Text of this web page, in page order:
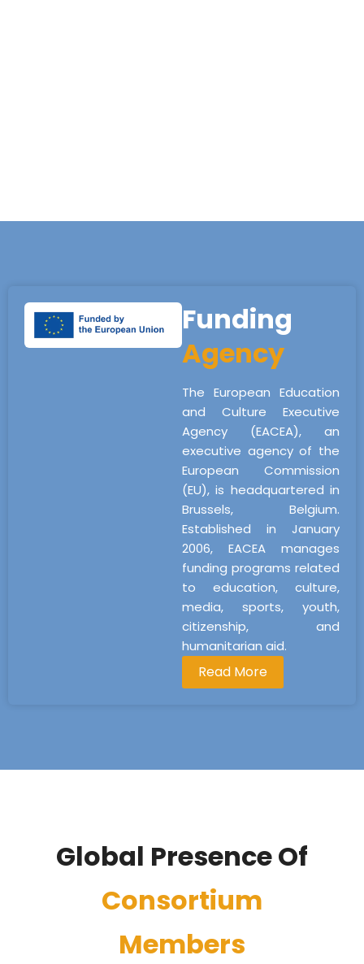
Funding
Agency
The European Education
and Culture Executive
Agency (EACEA), an
executive agency of the
European Commission
(EU), is headquartered in
Brussels, Belgium.
Established in January
2006, EACEA manages
funding programs related
to education, culture,
media, sports, youth,
citizenship, and
humanitarian aid.
Read More
Global Presence Of
Consortium
Members